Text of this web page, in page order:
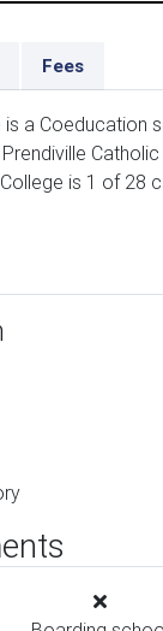
Fees
is a Coeducation
is 1 of 28